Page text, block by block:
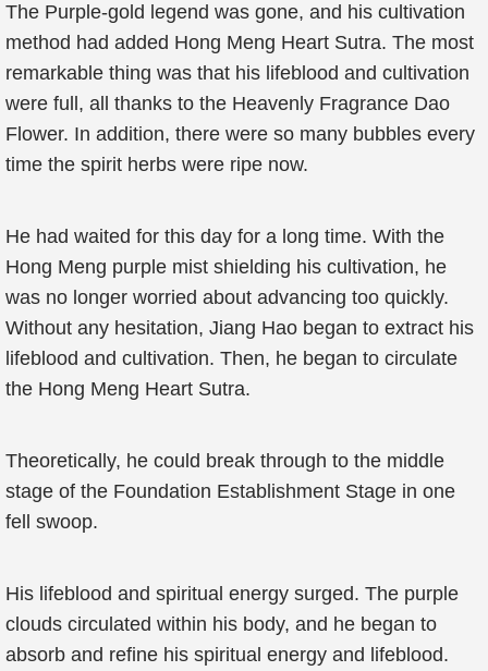
The Purple-gold legend was gone, and his cultivation
method had added Hong Meng Heart Sutra. The most
remarkable thing was that his lifeblood and cultivation
were full, all thanks to the Heavenly Fragrance Dao
Flower. In addition, there were so many bubbles every
time the spirit herbs were ripe now.
He had waited for this day for a long time. With the
Hong Meng purple mist shielding his cultivation, he
was no longer worried about advancing too quickly.
Without any hesitation, Jiang Hao began to extract his
lifeblood and cultivation. Then, he began to circulate
the Hong Meng Heart Sutra.
Theoretically, he could break through to the middle
stage of the Foundation Establishment Stage in one
fell swoop.
His lifeblood and spiritual energy surged. The purple
clouds circulated within his body, and he began to
absorb and refine his spiritual energy and lifeblood.